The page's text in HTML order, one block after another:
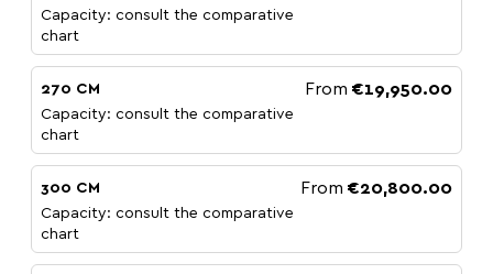
Capacity: consult the comparative
chart
270 CM
Capacity: consult the comparative
chart
From €19,950.00
300 CM
Capacity: consult the comparative
chart
From €20,800.00